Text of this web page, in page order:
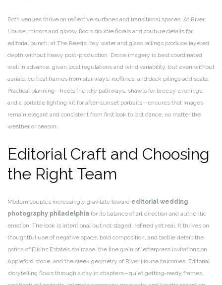
Both venues thrive on reflective surfaces and transitional spaces. At River
House, mirrors and glossy floors double florals and couture details for
editorial punch; at The Reeds, bay water and glass railings produce layered
depth without heavy post-production. Drone imagery is best coordinated
well in advance, given local regulations and wind variability, but even without
aerials, vertical frames from stairways, rooflines, and dock pilings add scale.
Practical planning—heels friendly pathways, shawls for breezy evenings,
and a portable lighting kit for after-sunset portraits—ensures that images
remain elegant and consistent from first look to last dance, no matter the
weather or season.
Editorial Craft and Choosing
the Right Team
Modern couples increasingly gravitate toward editorial wedding
photography philadelphia for its balance of art direction and authentic
emotion. The look is intentional but not staged, refined yet real. It thrives on
thoughtful use of negative space, bold composition, and tactile detail: the
patina of Elkins Estate’s staircase, the fine grain of letterpress invitations on
Appleford stone, and the sleek geometry of River House balconies. Editorial
storytelling flows through a day in chapters—quiet getting-ready frames,